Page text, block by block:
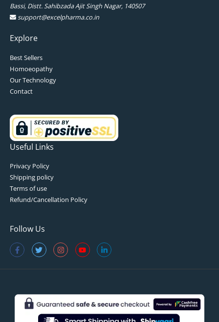
Bassi, Distt. Sahibzada Ajit Singh Nagar, 140507
support@excelpharma.co.in
Explore
Best Sellers
Homoeopathy
Our Technology
Contact
Useful Links
Privacy Policy
Shipping policy
Terms of use
Refund/Cancellation Policy
Follow Us